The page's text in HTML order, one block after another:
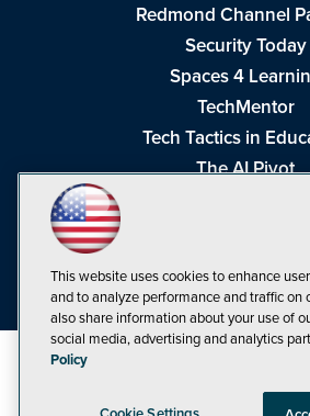
Redmond Channel
Security Today
Spaces 4
TechMentor
Tech Tactics in
The AI Pivot
Visual Studio
This website uses cookies to enhance
and to analyze performance and traffic on
also share information about your use of
social media, advertising and analytics
Policy